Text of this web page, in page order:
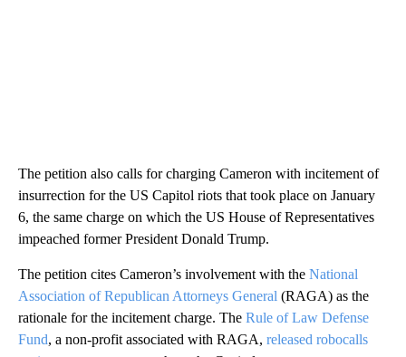
The petition also calls for charging Cameron with incitement of
insurrection for the US Capitol riots that took place on January
6, the same charge on which the US House of Representatives
impeached former President Donald Trump.
The petition cites Cameron’s involvement with the National
Association of Republican Attorneys General (RAGA) as the
rationale for the incitement charge. The Rule of Law Defense
Fund, a non-profit associated with RAGA, released robocalls